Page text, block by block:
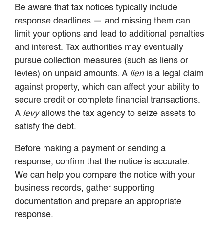
Be aware that tax notices typically include
response deadlines — and missing them can
limit your options and lead to additional penalties
and interest. Tax authorities may eventually
pursue collection measures (such as liens or
levies) on unpaid amounts. A lienis a legal claim
against property, which can affect your ability to
secure credit or complete financial transactions.
A levyallows the tax agency to seize assets to
satisfy the debt.
Before making a payment or sending a
response, confirm that the notice is accurate.
We can help you compare the notice with your
business records, gather supporting
documentation and prepare an appropriate
response.